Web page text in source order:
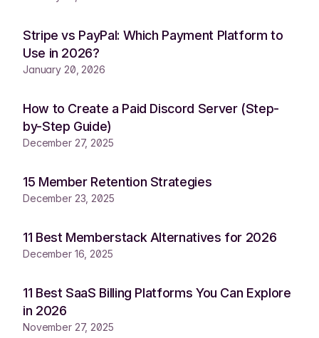
Stripe vs PayPal: Which Payment Platform to
Use in 2026?
January 20, 2026
How to Create a Paid Discord Server (Step-
by-Step Guide)
December 27, 2025
15 Member Retention Strategies
December 23, 2025
11 Best Memberstack Alternatives for 2026
December 16, 2025
11 Best SaaS Billing Platforms You Can Explore
in 2026
November 27, 2025